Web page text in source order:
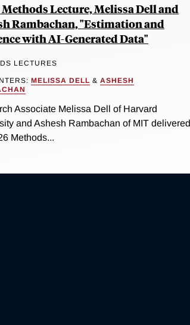
Lecture, Melissa Dell and
Rambachan, "Estimation and
with AI-Generated Data"
LECTURES
MELISSA DELL & ASHESH
Associate Melissa Dell of Harvard
and Ashesh Rambachan of MIT delivered
Methods...